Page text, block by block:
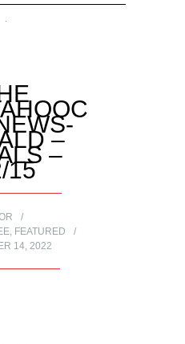
–
–
15
, FEATURED
14, 2022